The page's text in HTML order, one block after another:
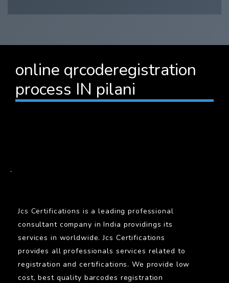
online qrcoderegistration
process IN pilani
.
Jcs Certifications is a leading professional
consultant company in India providings its
services in worldwide. Jcs Certifications
provides all professionals services related to
registration and certifications. We provide low
cost, best quality barcodes registration